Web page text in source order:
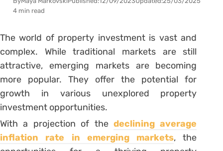
4 min read
The world of property investment is vast and
complex. While traditional markets are still
attractive, emerging markets are becoming
more popular. They offer the potential for
growth in various unexplored property
investment opportunities.
With a projection of thedeclining average
inflation rate in emerging markets, the